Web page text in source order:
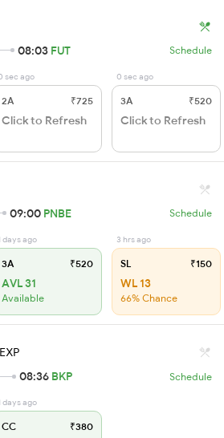
08:03 FUT Schedule
sec ago
2A ₹725
Click to Refresh
0 sec ago
3A ₹520
Click to Refresh
09:00 PNBE Schedule
days ago
3A ₹520
AVL 31
Available
3 hrs ago
SL ₹150
WL 13
66% Chance
08:36 BKP Schedule
days ago
CC ₹380